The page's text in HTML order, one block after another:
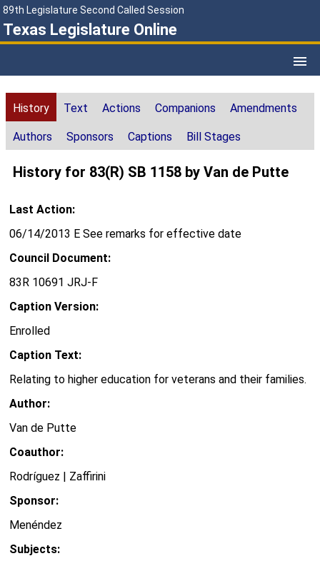
89th Legislature Second Called Session
Texas Legislature Online
History Text Actions Companions Amendments
Authors Sponsors Captions Bill Stages
History for 83(R) SB 1158 by Van de Putte
Last Action:
06/14/2013 E See remarks for effective date
Council Document:
83R 10691 JRJ-F
Caption Version:
Enrolled
Caption Text:
Relating to higher education for veterans and their families.
Author:
Van de Putte
Coauthor:
Rodríguez | Zaffirini
Sponsor:
Menéndez
Subjects: